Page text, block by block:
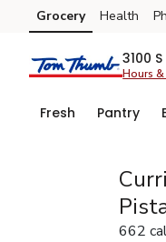
Skip to search
Skip to main content
Skip to cookie settings
Skip to chat
Grocery Health
3100
Hours
Fresh Pantry
662